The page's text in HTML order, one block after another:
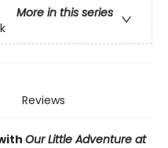
More in this series
Reviews
Our Little Adventure at